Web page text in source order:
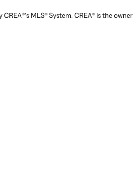
MLS® System. CREA® is the owner